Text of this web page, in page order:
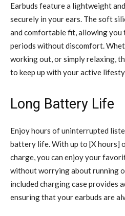
Earbuds feature a lightweight
securely in your ears. The soft
and comfortable fit, allowing you
periods without discomfort.
working out, or simply relaxing,
to keep up with your active
Long Battery Life
Enjoy hours of uninterrupted
battery life. With up to [X hours]
charge, you can enjoy your
without worrying about running
included charging case provides
ensuring that your earbuds are